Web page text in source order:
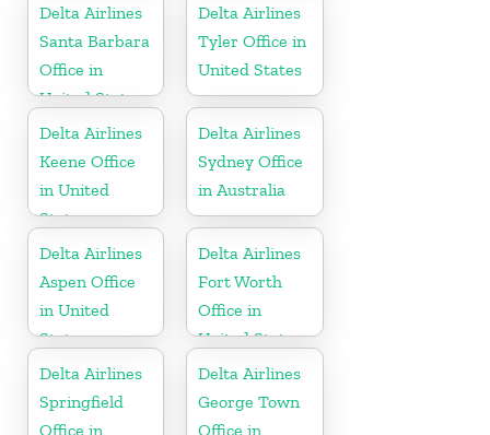
Delta Airlines
Santa Barbara
Office in
United States
Delta Airlines
Tyler Office in
United States
Delta Airlines
Keene Office
in United
States
Delta Airlines
Sydney Office
in Australia
Delta Airlines
Aspen Office
in United
States
Delta Airlines
Fort Worth
Office in
United States
Delta Airlines
Springfield
Office in
Delta Airlines
George Town
Office in